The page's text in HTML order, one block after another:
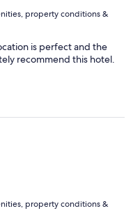
property conditions &
is perfect and the
recommend this hotel.
property conditions &